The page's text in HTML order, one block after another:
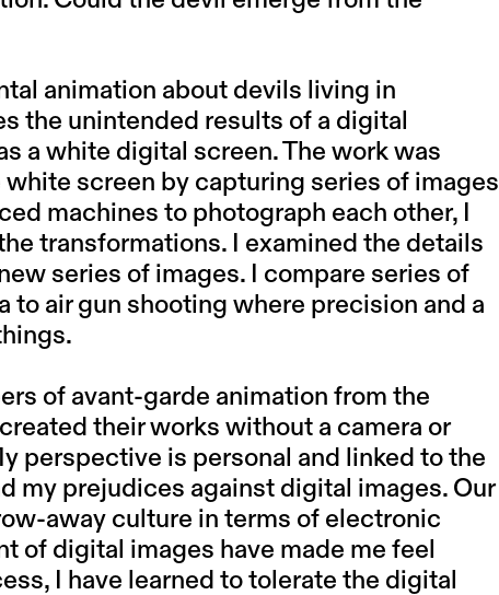
animation about devils living in
the unintended results of a digital
a white digital screen. The work was
screen by capturing series of images
machines to photograph each other, I
transformations. I examined the details
series of images. I compare series of
to air gun shooting where precision and a
of avant-garde animation from the
their works without a camera or
perspective is personal and linked to the
my prejudices against digital images. Our
away culture in terms of electronic
of digital images have made me feel
I have learned to tolerate the digital